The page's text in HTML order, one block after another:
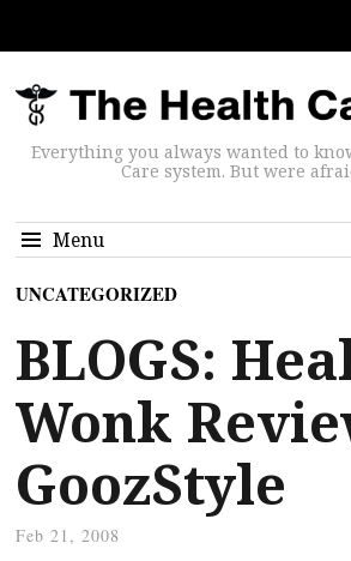
Everything you always wanted to
Care system. But were
Menu
UNCATEGORIZED
BLOGS:
Wonk
GoozStyle
Feb 21, 2008